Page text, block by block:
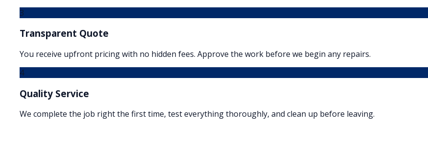
3
Transparent Quote
You receive upfront pricing with no hidden fees. Approve the work before we begin any repairs.
4
Quality Service
We complete the job right the first time, test everything thoroughly, and clean up before leaving.